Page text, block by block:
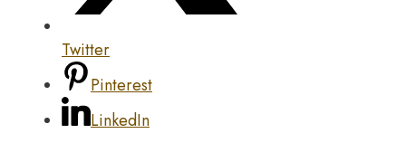
Twitter
Pinterest
LinkedIn